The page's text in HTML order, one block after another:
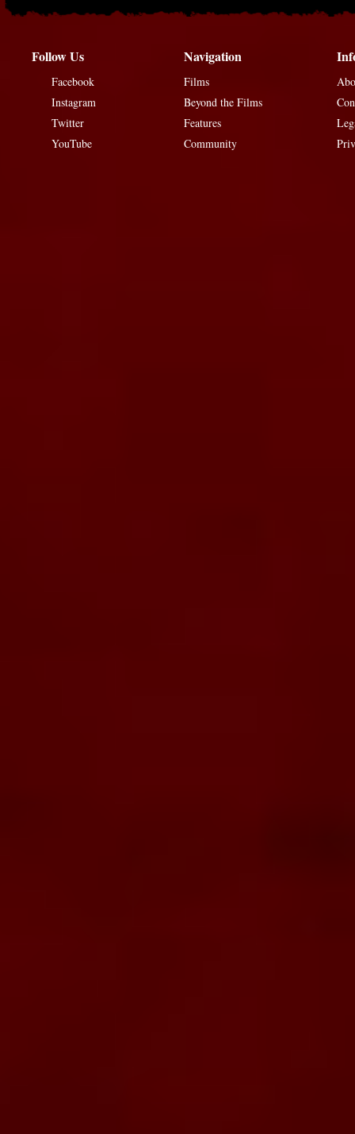
Follow Us
Facebook
Instagram
Twitter
YouTube
Navigation
Films
Beyond the Films
Features
Community